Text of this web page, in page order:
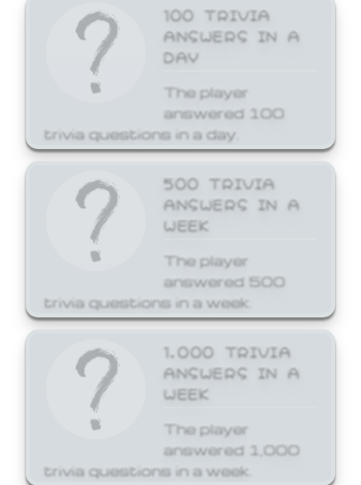
100 TRIVIA
ANSWERS IN A
DAY
The player
answered 100
trivia questions in a day.
500 TRIVIA
ANSWERS IN A
WEEK
The player
answered 500
trivia questions in a week.
1,000 TRIVIA
ANSWERS IN A
WEEK
The player
answered 1,000
trivia questions in a week.